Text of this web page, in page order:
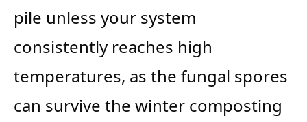
pile unless your system
consistently reaches high
temperatures, as the fungal spores
can survive the winter composting